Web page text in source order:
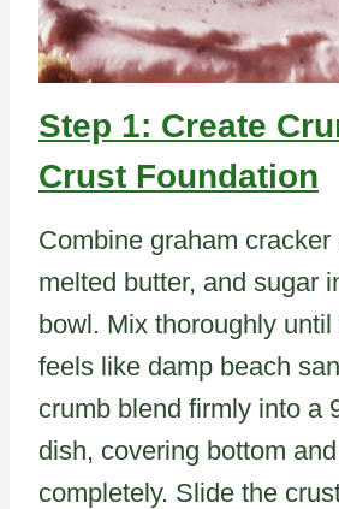
Step 1: Create
Crust Foundation
Combine graham cracker
melted butter, and sugar
bowl. Mix thoroughly
feels like damp beach
crumb blend firmly into a
dish, covering bottom
completely. Slide the